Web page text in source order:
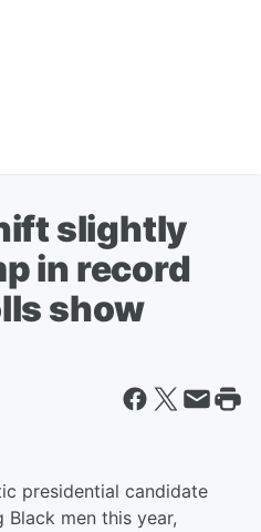
slightly
in record
show
presidential candidate
Black men this year,